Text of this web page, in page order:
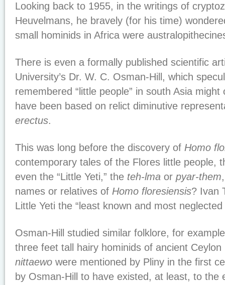
Looking back to 1955, in the writings of
Heuvelmans, he bravely (for his time)
small hominids in Africa were
There is even a formally published scientific
University’s Dr. W. C. Osman-Hill, which
remembered “little people” in south Asia
have been based on relict diminutive
erectus.
This was long before the discovery of Homo
contemporary tales of the Flores little people,
even the “Little Yeti,” the teh-lma or pyar-them
names or relatives of Homo floresiensis? Ivan
Little Yeti the “least known and most
Osman-Hill studied similar folklore, for
three feet tall hairy hominids of ancient
nittaewo were mentioned by Pliny in the first
by Osman-Hill to have existed, at least, to the